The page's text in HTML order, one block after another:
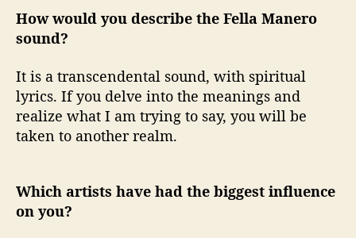
How would you describe the Fella Manero
sound?
It is a transcendental sound, with spiritual
lyrics. If you delve into the meanings and
realize what I am trying to say, you will be
taken to another realm.
Which artists have had the biggest influence
on you?